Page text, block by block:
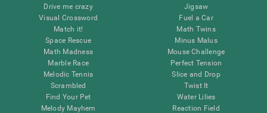
Drive me crazy
Visual Crossword
Match it!
Space Rescue
Math Madness
Marble Race
Melodic Tennis
Scrambled
Find Your Pet
Melody Mayhem
Jigsaw
Fuel a Car
Math Twins
Minus Malus
Mouse Challenge
Perfect Tension
Slice and Drop
Twist It
Water Lilies
Reaction Field